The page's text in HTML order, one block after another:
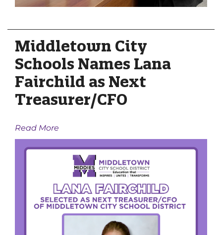
Middletown City
Schools Names Lana
Fairchild as Next
Treasurer/CFO
Read More